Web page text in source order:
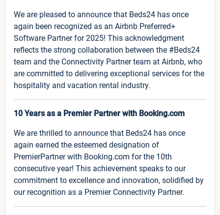
We are pleased to announce that Beds24 has once
again been recognized as an Airbnb Preferred+
Software Partner for 2025! This acknowledgment
reflects the strong collaboration between the #Beds24
team and the Connectivity Partner team at Airbnb, who
are committed to delivering exceptional services for the
hospitality and vacation rental industry.
10 Years as a Premier Partner with Booking.com
We are thrilled to announce that Beds24 has once
again earned the esteemed designation of
PremierPartner with Booking.com for the 10th
consecutive year! This achievement speaks to our
commitment to excellence and innovation, solidified by
our recognition as a Premier Connectivity Partner.